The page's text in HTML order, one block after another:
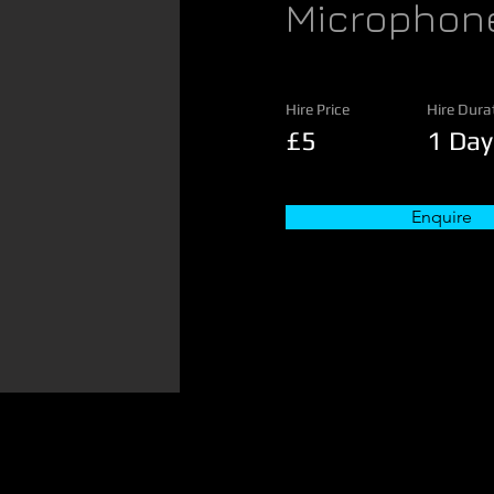
Hire Price
£5
Hire
1 Day
Enquire